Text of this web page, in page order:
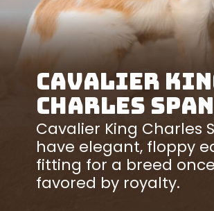
Cavalier
Charles
Cavalier King Charles
have elegant, floppy
fitting for a breed once
favored by royalty.